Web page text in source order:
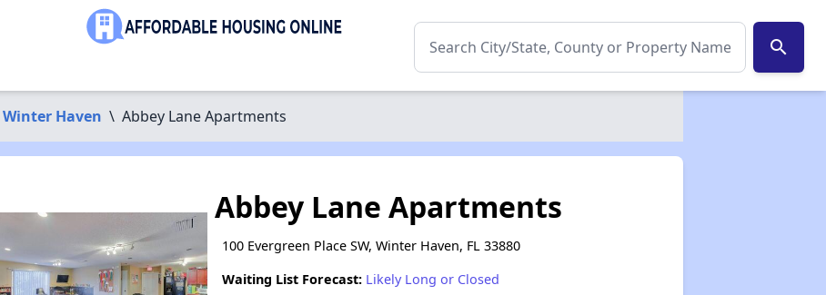
search
Winter Haven \ Abbey Lane Apartments
Abbey Lane Apartments
100 Evergreen Place SW, Winter Haven, FL 33880
Waiting List Forecast: Likely Long or Closed